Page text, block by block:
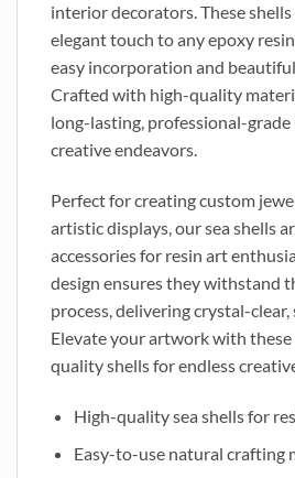
interior decorators. These
elegant touch to any epoxy
easy incorporation and
Crafted with high-quality
long-lasting, professional-
creative endeavors.
Perfect for creating custom
artistic displays, our sea shells
accessories for resin art
design ensures they withstand
process, delivering crystal-
Elevate your artwork with these
quality shells for endless
High-quality sea shells for
Easy-to-use natural crafting